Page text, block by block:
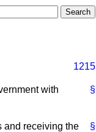
1215
§
with
§
and receiving the